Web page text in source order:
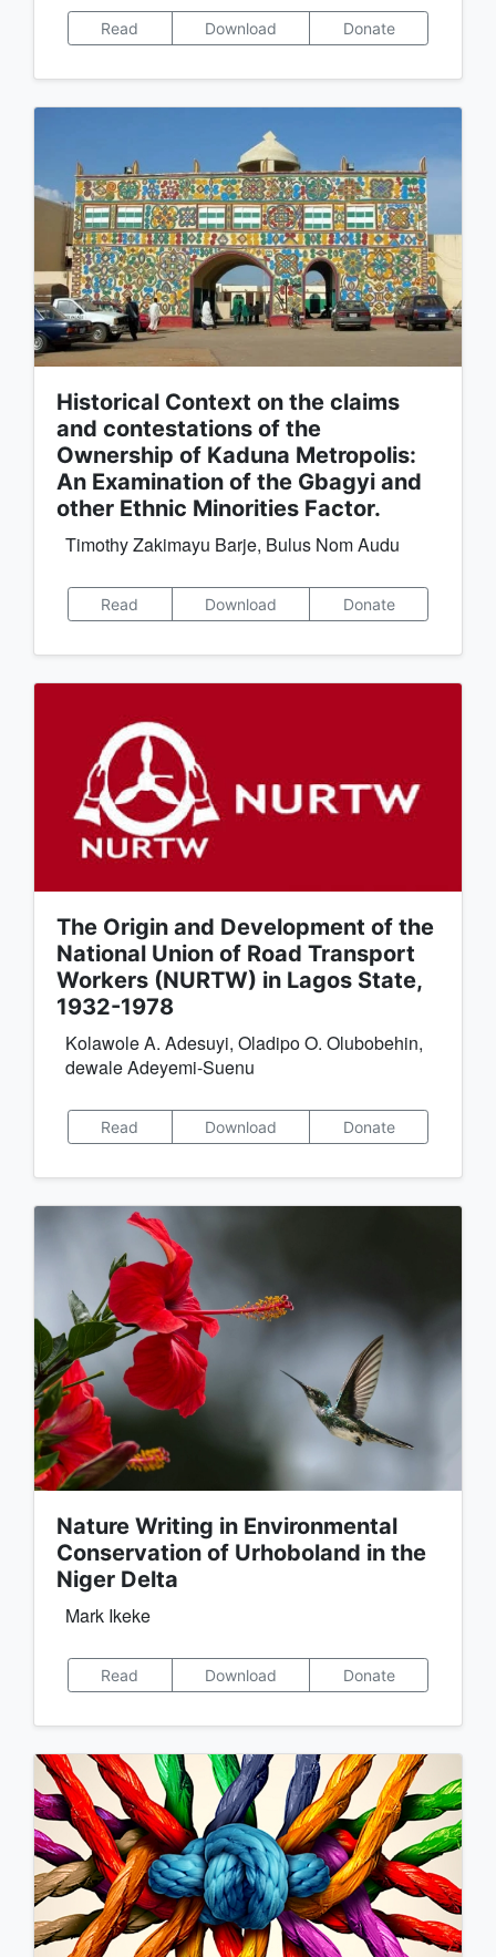
Read Download Donate
Historical Context on the claims
and contestations of the
Ownership of Kaduna Metropolis:
An Examination of the Gbagyi and
other Ethnic Minorities Factor.
Timothy Zakimayu Barje, Bulus Nom Audu
Read Download Donate
The Origin and Development of the
National Union of Road Transport
Workers (NURTW) in Lagos State,
1932-1978
Kolawole A. Adesuyi, Oladipo O. Olubobehin,
dewale Adeyemi-Suenu
Read Download Donate
Nature Writing in Environmental
Conservation of Urhoboland in the
Niger Delta
Mark Ikeke
Read Download Donate